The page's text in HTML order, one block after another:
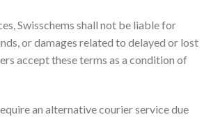
Swisschems shall not be liable for
or damages related to delayed or lost
accept these terms as a condition of
an alternative courier service due